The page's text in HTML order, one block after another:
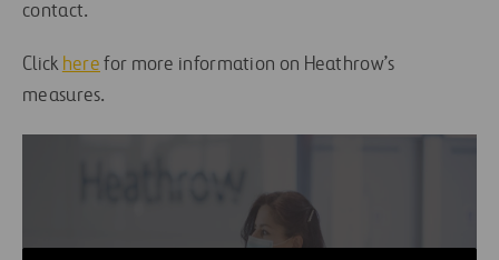
contact.
Click here for more information on Heathrow’s
measures.